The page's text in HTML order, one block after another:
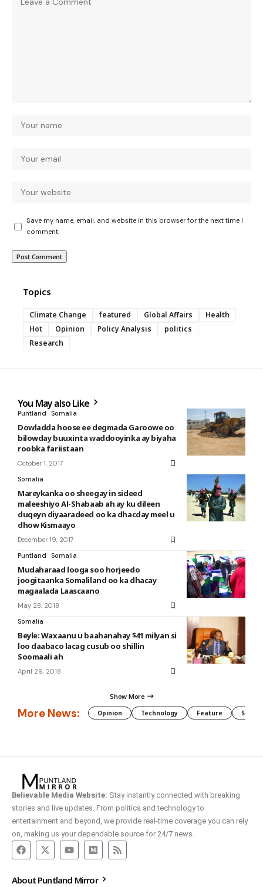
Save my name, email, and website in this browser for the next time I
comment.
Topics
Climate Change featured Global Affairs
Health
Hot
Opinion Policy Analysis
politics
Research
You May also Like
Puntland Somalia
Dowladda hoose ee degmada Garoowe oo
bilowday buuxinta waddooyinka ay biyaha
roobka fariistaan
October 1, 2017
Somalia
Mareykanka oo sheegay in sideed
maleeshiyo Al-Shabaab ah ay ku dileen
duqeyn diyaaradeed oo ka dhacday meel u
dhow Kismaayo
December 19, 2017
Puntland
Somalia
Mudaharaad looga soo horjeedo
joogitaanka Somaliland oo ka dhacay
magaalada Laascaano
May 28, 2018
Somalia
Beyle: Waxaanu u baahanahay $41 milyan si
loo daabaco lacag cusub oo shillin
Soomaali ah
April 29, 2018
Show More
More News: Opinion Technology Feature
Believable Media Website: Stay instantly connected with breaking
stories and live updates. From politics and technology to
entertainment and beyond, we provide real-time coverage you can rely
on, making us your dependable source for 24/7 news.
About Puntland Mirror